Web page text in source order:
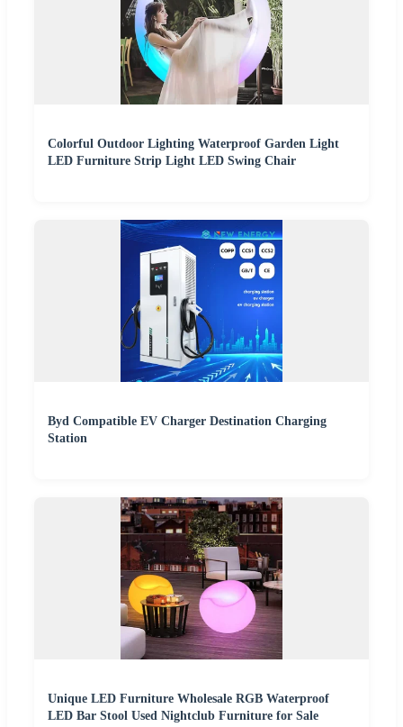
Colorful Outdoor Lighting Waterproof Garden Light
LED Furniture Strip Light LED Swing Chair
Byd Compatible EV Charger Destination Charging
Station
Unique LED Furniture Wholesale RGB Waterproof
LED Bar Stool Used Nightclub Furniture for Sale